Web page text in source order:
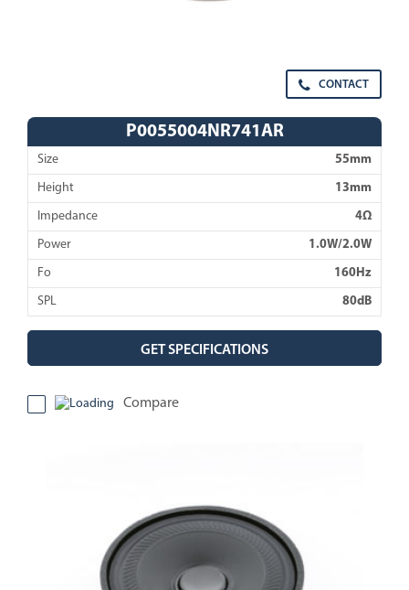
CONTACT
P0055004NR741AR
Size 55mm
Height 13mm
Impedance 4Ω
Power 1.0W/2.0W
Fo 160Hz
SPL 80dB
GET SPECIFICATIONS
Compare